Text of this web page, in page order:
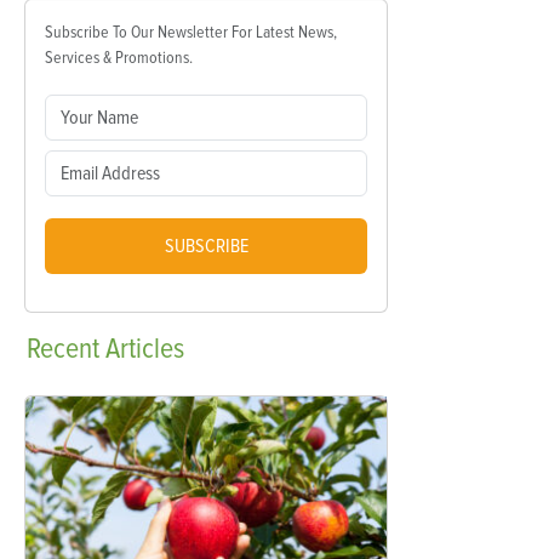
Subscribe To Our Newsletter For Latest News,
Services & Promotions.
SUBSCRIBE
RecentArticles